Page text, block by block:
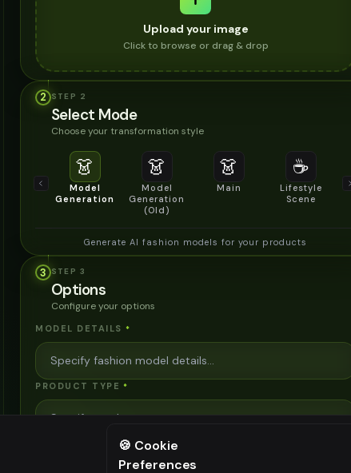
Upload your image
Click to browse or drag & drop
2 STEP 2
Select Mode
Choose your transformation style
👗
Model
Generation
👗
Model
Generation
(Old)
👗
Main
☕
Lifestyle
Scene
Generate AI fashion models for your products
3 STEP 3
Options
Configure your options
MODEL DETAILS *
PRODUCT TYPE *
⚠️ Last free generation — upgrade to do more
🍪 Cookie
Preferences